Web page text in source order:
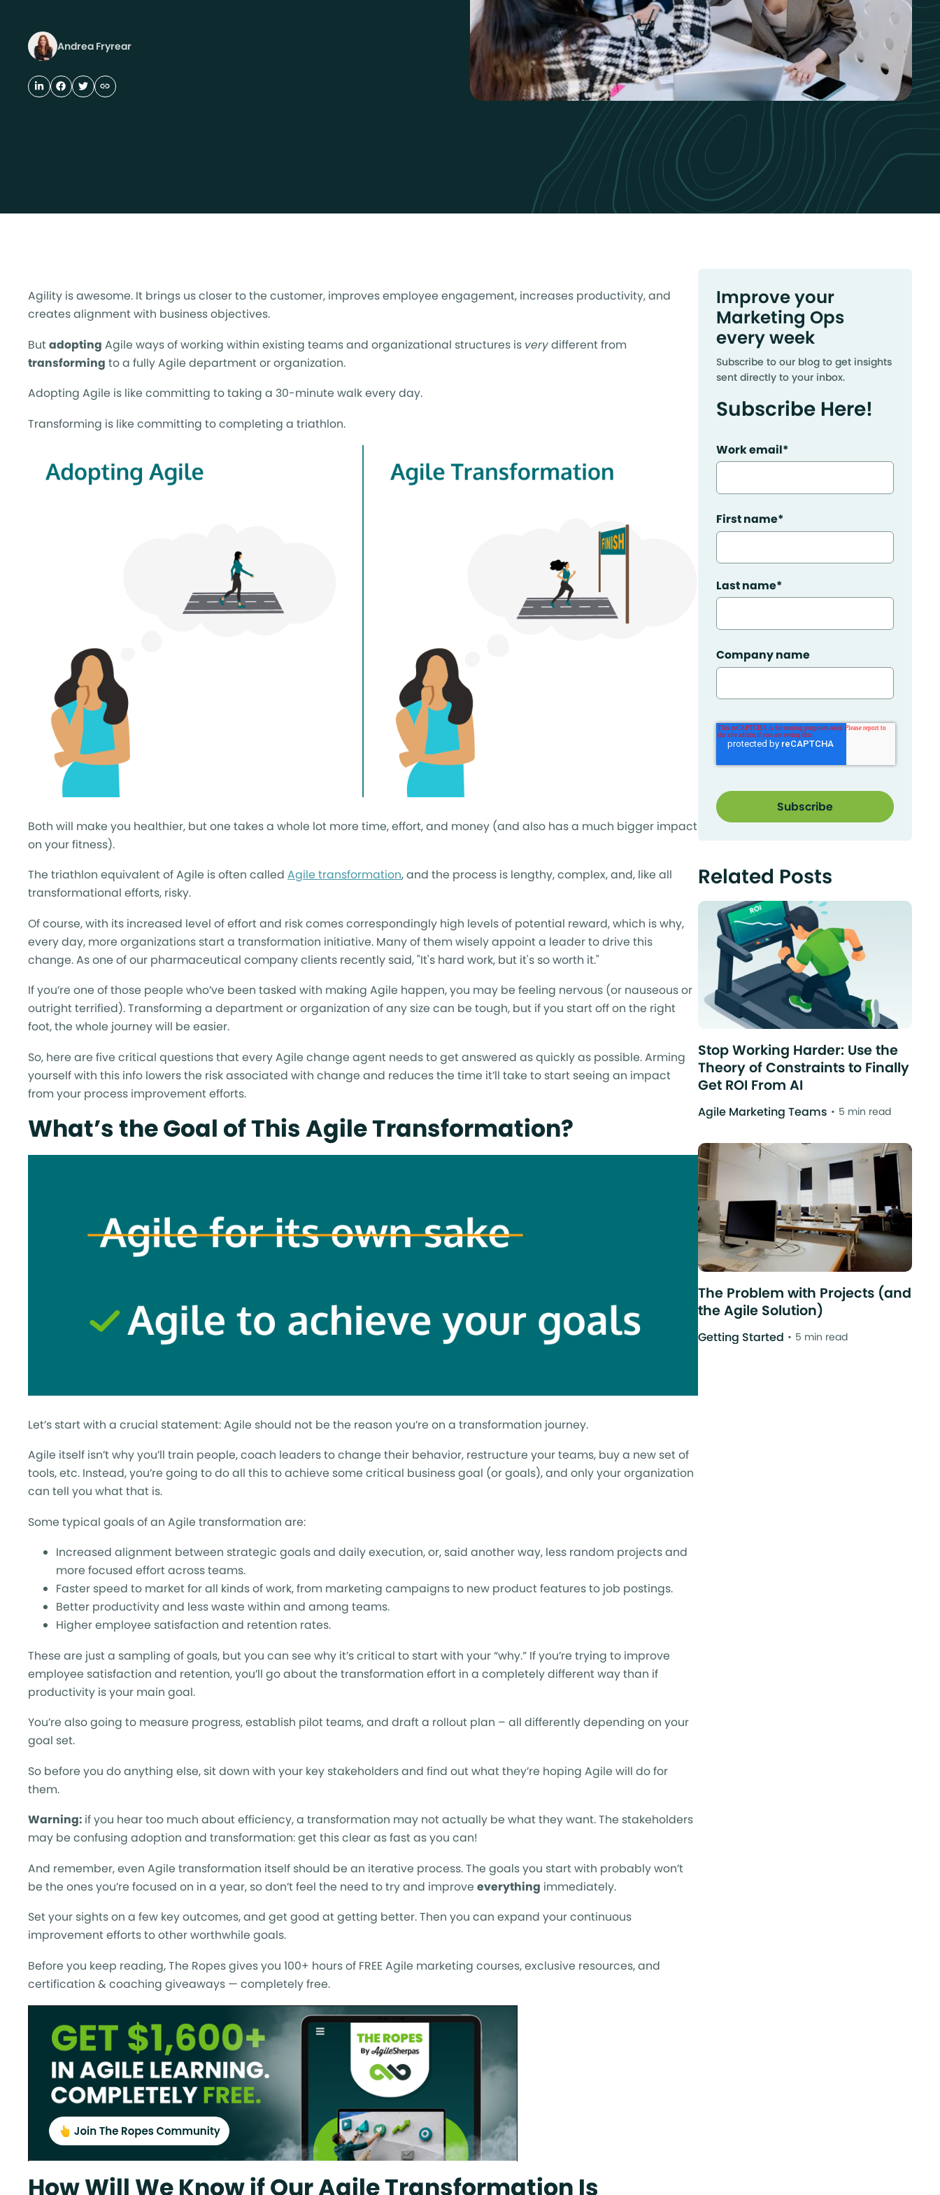
Andrea Fryrear
Agility is awesome. It brings us closer to the customer, improves employee engagement, increases productivity, and
creates alignment with business objectives.
Butadopting Agile ways of working within existing teams and organizational structures is verydifferent from
transforming to a fully Agile department or organization.
Adopting Agile is like committing to taking a 30-minute walk every day.
Transforming is like committing to completing a triathlon.
Both will make you healthier, but one takes a whole lot more time, effort, and money (and also has a much bigger impact
on your fitness).
The triathlon equivalent of Agile is often called Agile transformation, and the process is lengthy, complex, and, like all
transformational efforts, risky.
Of course, with its increased level of effort and risk comes correspondingly high levels of potential reward, which is why,
every day, more organizations start a transformation initiative. Many of them wisely appoint a leader to drive this
change.As one of our pharmaceutical company clients recently said, "It's hard work, but it's so worth it."
If you’re one of those people who’ve been tasked with making Agile happen, you may be feeling nervous (or nauseous or
outright terrified). Transforming a department or organization of any size can be tough, but if you start off on the right
foot, the whole journey will be easier.
So, here are five critical questions that every Agile change agent needs to get answered as quickly as possible. Arming
yourself with this info lowers the risk associated with change and reduces the time it’ll take to start seeing an impact
from your process improvement efforts.
What’s the Goal of This Agile Transformation?
Let’s start with a crucial statement: Agile should not be the reason you’re on a transformation journey.
Agile itself isn’t why you’ll train people, coach leaders to change their behavior, restructure your teams, buy a new set of
tools, etc. Instead, you’re going to do all this to achieve some critical business goal (or goals), and only your organization
can tell you what that is.
Some typical goals of an Agile transformation are:
Increased alignment between strategic goals and daily execution, or, said another way, less random projects and
more focused effort across teams.
Faster speed to market for all kinds of work, from marketing campaigns to new product features to job postings.
Better productivity and less waste within and among teams.
Higher employee satisfaction and retention rates.
These are just a sampling of goals, but you can see why it’s critical to start with your “why.” If you’re trying to improve
employee satisfaction and retention, you’ll go about the transformation effort in a completely different way than if
productivity is your main goal.
You’re also going to measure progress, establish pilot teams, and draft a rollout plan – all differently depending on your
goal set.
So before you do anything else, sit down with your key stakeholders and find out what they’re hoping Agile will do for
them.
Warning: if you hear too much about efficiency, a transformation may not actually be what they want. The stakeholders
may be confusing adoption and transformation: get this clear as fast as you can!
And remember, even Agile transformation itself should be an iterative process. The goals you start with probably won’t
be the ones you’re focused on in a year, so don’t feel the need to try and improve everything immediately.
Set your sights on a few key outcomes, and get good at getting better. Then you can expand your continuous
improvement efforts to other worthwhile goals.
Before you keep reading, The Ropes gives you 100+ hours of FREE Agile marketing courses, exclusive resources, and
certification & coaching giveaways — completely free.
How Will We Know if Our Agile Transformation Is
Improve your
Marketing Ops
every week
Subscribe to our blog to get insights
sent directly to your inbox.
Subscribe Here!
Work email*
First name*
Last name*
Company name
Related Posts
Stop Working Harder: Use the
Theory of Constraints to Finally
Get ROI From AI
Agile Marketing Teams 5 min read
The Problem with Projects (and
the Agile Solution)
Getting Started 5 min read